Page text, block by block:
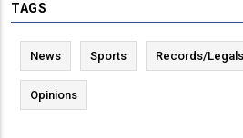
TAGS
News Sports Records/Legals
Opinions